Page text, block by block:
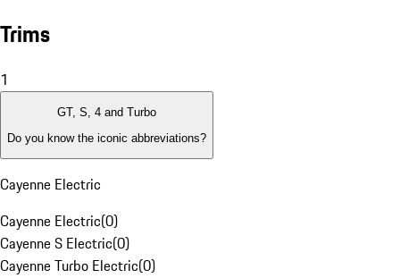
Trims
1
GT, S, 4 and Turbo
Do you know the iconic abbreviations?
Cayenne Electric
Cayenne Electric(0)
Cayenne S Electric(0)
Cayenne Turbo Electric(0)